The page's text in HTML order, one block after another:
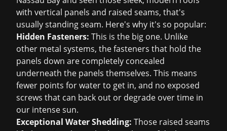
with vertical panels and raised seams, that's
usually standing seam. Here's why it's so popular:
Hidden Fasteners: This is the big one. Unlike
other metal systems, the fasteners that hold the
panels down are completely concealed
underneath the panels themselves. This means
fewer points for water to get in, and no exposed
screws that can back out or degrade over time in
our intense sun.
Exceptional Water Shedding: Those raised seams